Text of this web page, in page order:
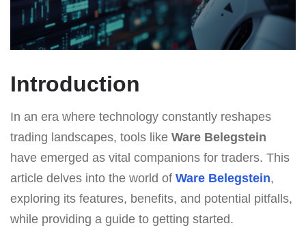
Introduction
In an era where technology constantly reshapes
trading landscapes, tools like Ware Belegstein
have emerged as vital companions for traders. This
article delves into the world of Ware Belegstein,
exploring its features, benefits, and potential pitfalls,
while providing a guide to getting started.